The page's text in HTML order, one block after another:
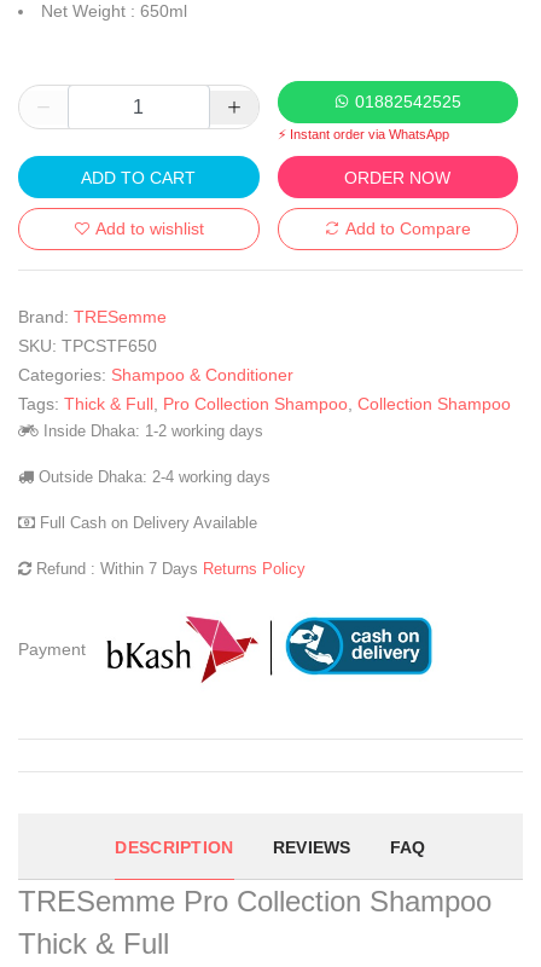
Net Weight : 650ml
01882542525
⚡ Instant order via WhatsApp
ADD TO CART ORDER NOW
Add to wishlist Add to Compare
Brand: TRESemme
SKU: TPCSTF650
Categories: Shampoo & Conditioner
Tags: Thick & Full Pro Collection Shampoo Collection Shampoo
Inside Dhaka: 1-2 working days
Outside Dhaka: 2-4 working days
Full Cash on Delivery Available
Refund : Within 7 Days Returns Policy
Payment
DESCRIPTION REVIEWS FAQ
TRESemme Pro Collection Shampoo
Thick & Full